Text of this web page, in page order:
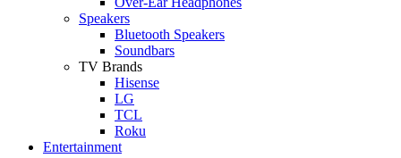
Speakers
Bluetooth Speakers
Soundbars
TV Brands
Hisense
LG
TCL
Roku
Entertainment